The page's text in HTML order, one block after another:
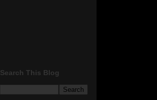
Search This Blog